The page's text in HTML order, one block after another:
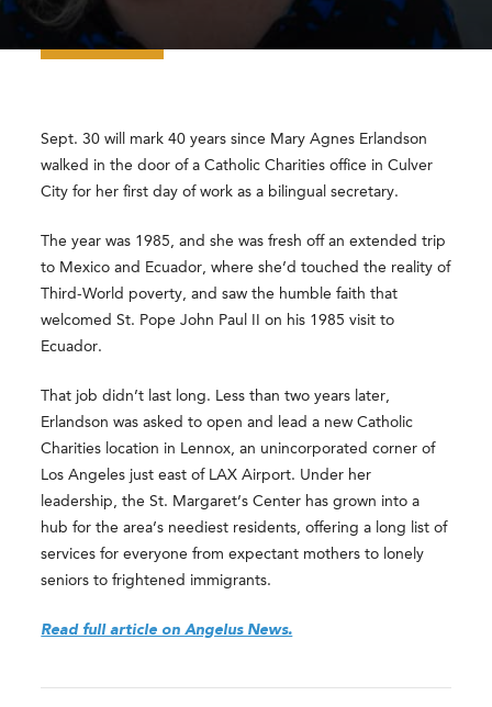
Sept. 30 will mark 40 years since Mary Agnes Erlandson
walked in the door of a Catholic Charities office in Culver
City for her first day of work as a bilingual secretary.
The year was 1985, and she was fresh off an extended trip
to Mexico and Ecuador, where she’d touched the reality of
Third-World poverty, and saw the humble faith that
welcomed St. Pope John Paul II on his 1985 visit to
Ecuador.
That job didn’t last long. Less than two years later,
Erlandson was asked to open and lead a new Catholic
Charities location in Lennox, an unincorporated corner of
Los Angeles just east of LAX Airport. Under her
leadership, the St. Margaret’s Center has grown into a
hub for the area’s neediest residents, offering a long list of
services for everyone from expectant mothers to lonely
seniors to frightened immigrants.
Read full article on Angelus News.